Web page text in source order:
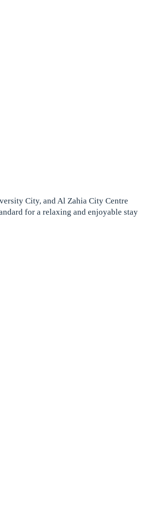
City, and Al Zahia City Centre
for a relaxing and enjoyable stay